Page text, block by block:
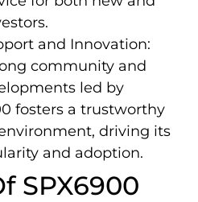
and Innovation:
community and
led by
fosters a trustworthy
driving its
and adoption.
SPX6900